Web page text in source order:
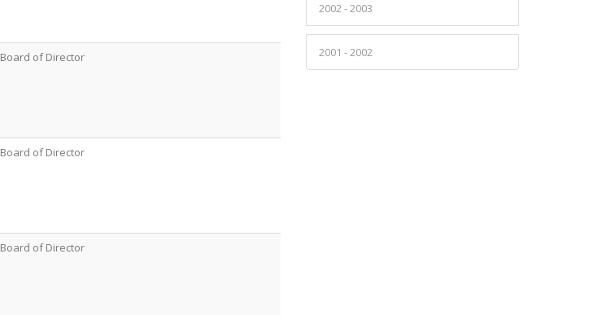
Board of Director
Board of Director
Board of Director
2002 - 2003
2001 - 2002